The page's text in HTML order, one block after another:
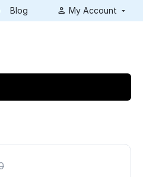
Blog My Account